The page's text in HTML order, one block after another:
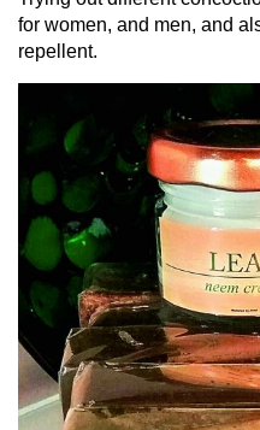
for women, and men, and
repellent.